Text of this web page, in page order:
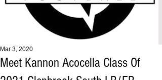
Meet Kannon Acocella Class Of
Mar 3, 2020